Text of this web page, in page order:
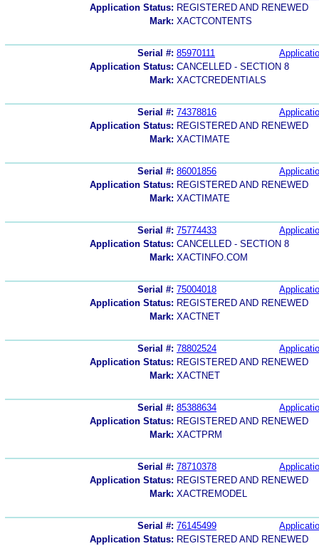
Application Status: REGISTERED AND RENEWED
Mark: XACTCONTENTS
Serial #: 85970111
Application Status: CANCELLED - SECTION 8
Mark: XACTCREDENTIALS
Serial #: 74378816
Application Status: REGISTERED AND RENEWED
Mark: XACTIMATE
Serial #: 86001856
Application Status: REGISTERED AND RENEWED
Mark: XACTIMATE
Serial #: 75774433
Application Status: CANCELLED - SECTION 8
Mark: XACTINFO.COM
Serial #: 75004018
Application Status: REGISTERED AND RENEWED
Mark: XACTNET
Serial #: 78802524
Application Status: REGISTERED AND RENEWED
Mark: XACTNET
Serial #: 85388634
Application Status: REGISTERED AND RENEWED
Mark: XACTPRM
Serial #: 78710378
Application Status: REGISTERED AND RENEWED
Mark: XACTREMODEL
Serial #: 76145499
Application Status: REGISTERED AND RENEWED